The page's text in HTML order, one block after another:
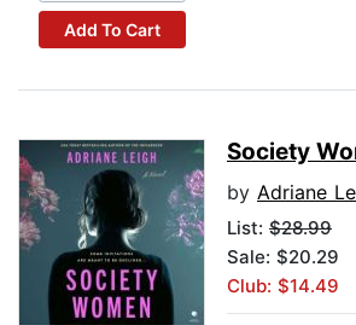
Add To Cart
Society
by Adriane
List: $28.99
Sale: $20.29
Club: $14.49